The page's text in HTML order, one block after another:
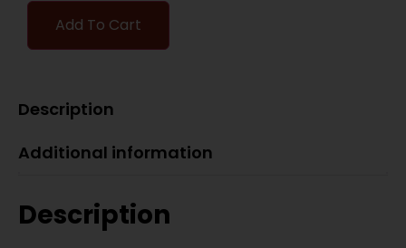
Add To Cart
Description
Additional information
Description